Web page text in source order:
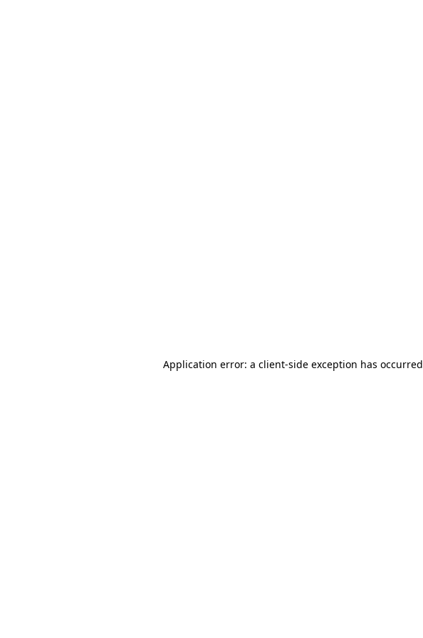
Application error: a client-side exception has occurred